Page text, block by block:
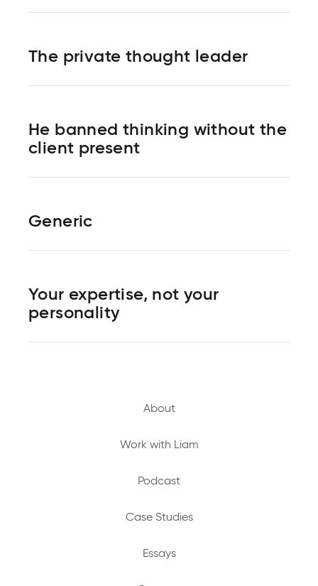
The private thought leader
He banned thinking without the
client present
Generic
Your expertise, not your
personality
About
Work with Liam
Podcast
Case Studies
Essays